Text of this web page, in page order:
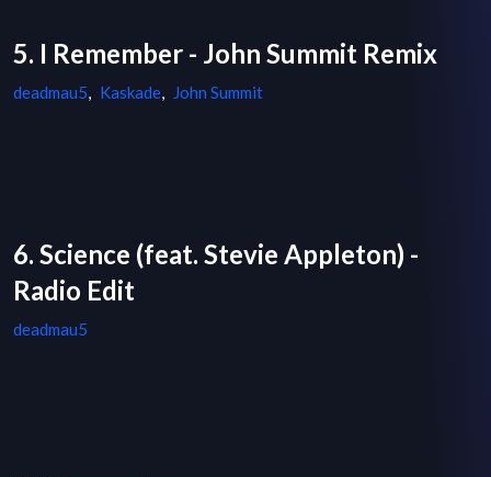
5. I Remember - John Summit Remix
deadmau5, Kaskade, John Summit
6. Science (feat. Stevie Appleton) -
Radio Edit
deadmau5